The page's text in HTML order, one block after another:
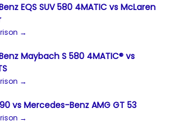
EQS SUV 580 4MATIC vs McLaren
→
Maybach S 580 4MATIC® vs
→
vs Mercedes-Benz AMG GT 53
→